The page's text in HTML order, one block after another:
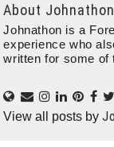
About
Johnathon is a
experience who
written for some of
View all posts by